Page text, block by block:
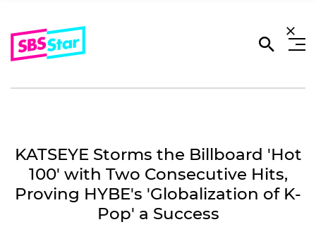
KATSEYE Storms the Billboard 'Hot
100' with Two Consecutive Hits,
Proving HYBE's 'Globalization of K-
Pop' a Success